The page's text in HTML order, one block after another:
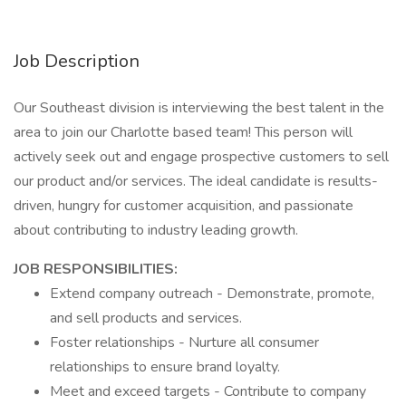
Job Description
Our Southeast division is interviewing the best talent in the
area to join our Charlotte based team! This person will
actively seek out and engage prospective customers to sell
our product and/or services. The ideal candidate is results-
driven, hungry for customer acquisition, and passionate
about contributing to industry leading growth.
JOB RESPONSIBILITIES:
Extend company outreach - Demonstrate, promote,
and sell products and services.
Foster relationships - Nurture all consumer
relationships to ensure brand loyalty.
Meet and exceed targets - Contribute to company